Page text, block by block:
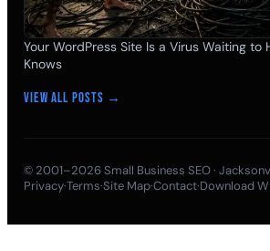
Your WordPress Site Is a Virus Waiting to
Knows
View all posts →
© 2001–2026Small Business SEO·
Privacy·Terms·Site Map·Contact·Download